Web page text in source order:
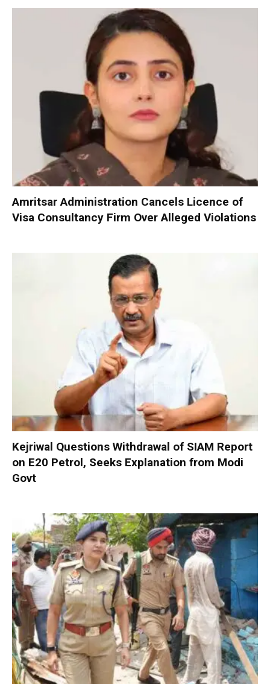
Amritsar Administration Cancels Licence of
Visa Consultancy Firm Over Alleged Violations
Kejriwal Questions Withdrawal of SIAM Report
on E20 Petrol, Seeks Explanation from Modi
Govt